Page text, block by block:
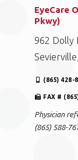
EyeCare
Pkwy)
962 Dolly
(865) 428-
FAX #
Physician
(865) 588-